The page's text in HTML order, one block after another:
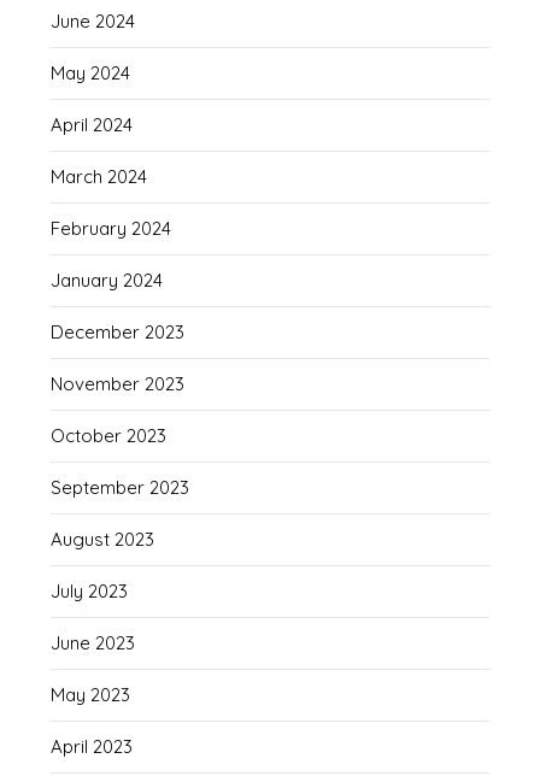
June 2024
May 2024
April 2024
March 2024
February 2024
January 2024
December 2023
November 2023
October 2023
September 2023
August 2023
July 2023
June 2023
May 2023
April 2023